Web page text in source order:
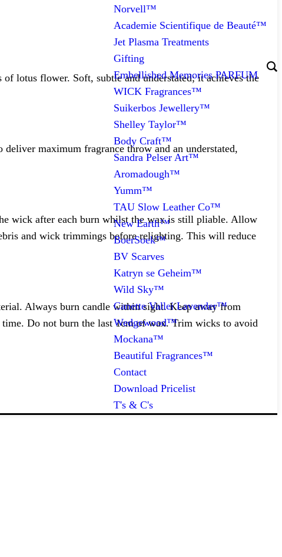
Norvell™
Academie Scientifique de Beauté™
Jet Plasma Treatments
Gifting
Embellished Memories PARFUM
WICK Fragrances™
Suikerbos Jewellery™
Shelley Taylor™
Body Craft™
Sandra Pelser Art™
Aromadough™
Yumm™
TAU Slow Leather Co™
New Earth™
BoerSoek™
BV Scarves
Katryn se Geheim™
Wild Sky™
Canette Vallei Lavender™
Wedgewood™
Mockana™
Beautiful Fragrances™
Contact
Download Pricelist
T's & C's
lotus flower. Soft, subtle and understated; it achieves the
maximum fragrance throw and an understated,
wick after each burn whilst the wax is still pliable. Allow
and wick trimmings before relighting. This will reduce
Always burn candle within sight. Keep away from
Do not burn the last 1cm of wax. Trim wicks to avoid